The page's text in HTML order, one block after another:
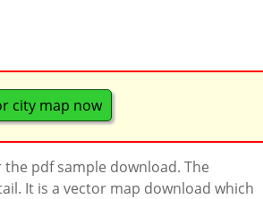
city map now
pdf sample download. The
It is a vector map download which